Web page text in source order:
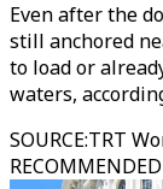
Even after the
still anchored
to load or
waters,
SOURCE:TRT
RECOMMENDED